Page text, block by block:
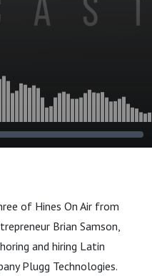
of Hines On Air from
Brian Samson,
and hiring Latin
Plugg Technologies.